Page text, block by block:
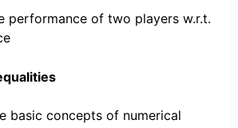
performance of two players w.r.t.
basic concepts of numerical